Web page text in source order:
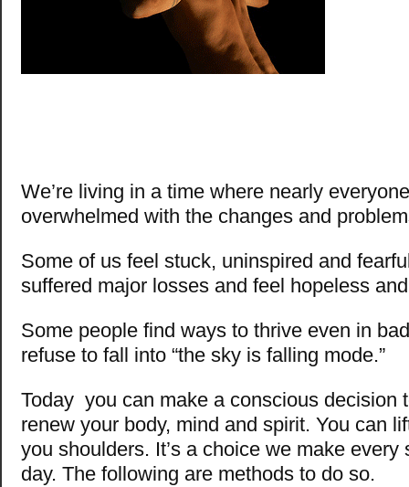
We’re living in a time where nearly
overwhelmed with the changes and
Some of us feel stuck, uninspired and
suffered major losses and feel hopeless
Some people find ways to thrive even in
refuse to fall into “the sky is falling mode.”
Today you can make a conscious decision
renew your body, mind and spirit. You can
you shoulders. It’s a choice we make every
day. The following are methods to do so.